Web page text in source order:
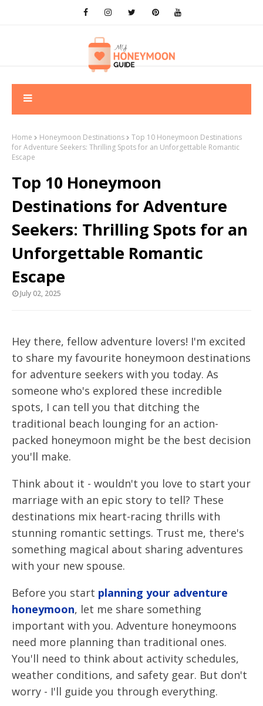
Home Honeymoon Destinations
Top 10 Honeymoon Destinations
for Adventure Seekers: Thrilling Spots for an Unforgettable Romantic
Escape
Top 10 Honeymoon
Destinations for Adventure
Seekers: Thrilling Spots for an
Unforgettable Romantic
Escape
July 02, 2025
Hey there, fellow adventure lovers! I'm excited
to share my favourite honeymoon destinations
for adventure seekers with you today. As
someone who's explored these incredible
spots, I can tell you that ditching the
traditional beach lounging for an action-
packed honeymoon might be the best decision
you'll make.
Think about it - wouldn't you love to start your
marriage with an epic story to tell? These
destinations mix heart-racing thrills with
stunning romantic settings. Trust me, there's
something magical about sharing adventures
with your new spouse.
Before you start planning your adventure
honeymoon, let me share something
important with you. Adventure honeymoons
need more planning than traditional ones.
You'll need to think about activity schedules,
weather conditions, and safety gear. But don't
worry - I'll guide you through everything.